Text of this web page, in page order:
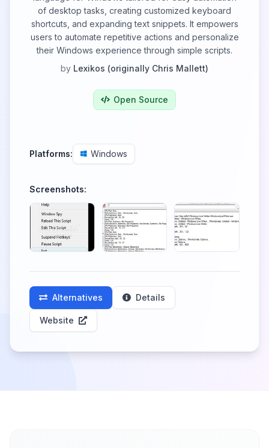
of desktop tasks, creating customized keyboard
shortcuts, and expanding text snippets. It empowers
users to automate repetitive actions and personalize
their Windows experience through simple scripts.
by Lexikos (originally Chris Mallett)
Open Source
Platforms: Windows
Screenshots:
Alternatives Details
Website